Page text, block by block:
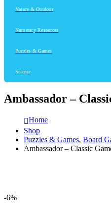
Nature & Outdoor
Numeracy Resources
Puzzles & Games
Science
Ambassador –
Home
Shop
Puzzles & Games, Board
Ambassador – Classic
-6%